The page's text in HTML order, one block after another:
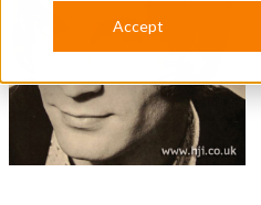
Accept